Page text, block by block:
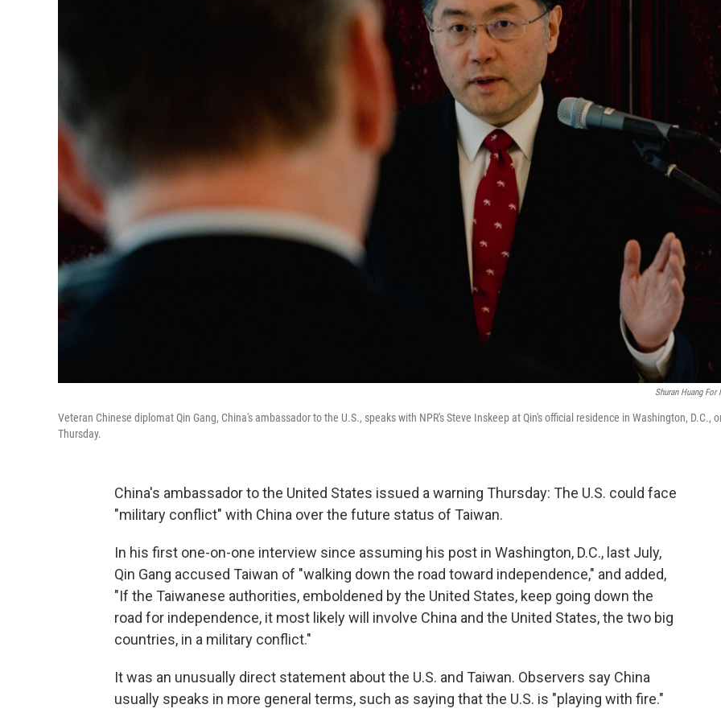
Shuran Huang For
Veteran Chinese diplomat Qin Gang, China's ambassador to the U.S., speaks with NPR's Steve Inskeep at Qin's official residence in Washington, D.C.,
Thursday.
China's ambassador to the United States issued a warning Thursday: The U.S. could face
"military conflict" with China over the future status of Taiwan.
In his first one-on-one interview since assuming his post in Washington, D.C., last July,
Qin Gang accused Taiwan of "walking down the road toward independence," and added,
"If the Taiwanese authorities, emboldened by the United States, keep going down the
road for independence, it most likely will involve China and the United States, the two big
countries, in a military conflict."
It was an unusually direct statement about the U.S. and Taiwan. Observers say China
usually speaks in more general terms, such as saying that the U.S. is "playing with fire."